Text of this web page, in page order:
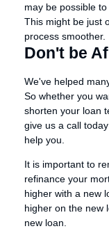
may be possible
This might be just
process smoother.
Don't be
We've helped
So whether you
shorten your loan
give us a call
help you.
It is important to
refinance your
higher with a new
higher on the new
new loan.